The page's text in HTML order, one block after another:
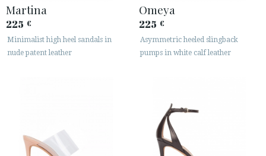
Martina
225 €
Minimalist high heel sandals in
nude patent leather
Omeya
225 €
Asymmetric heeled slingback
pumps in white calf leather